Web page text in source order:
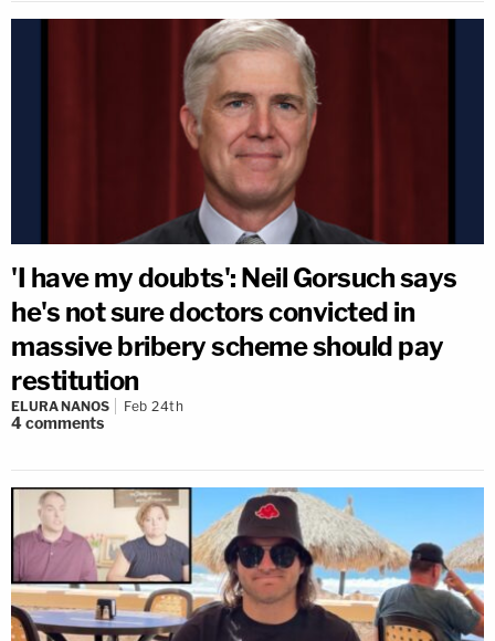
'I have my doubts': Neil Gorsuch says
he's not sure doctors convicted in
massive bribery scheme should pay
restitution
ELURA NANOS Feb 24th
4comments